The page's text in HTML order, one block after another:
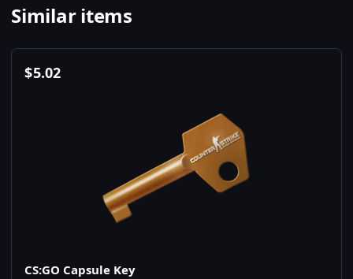
Similar items
$5.02
CS:GO Capsule Key